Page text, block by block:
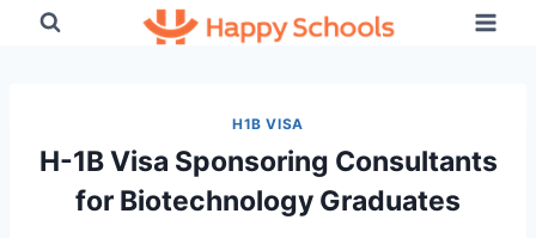
H1B VISA
H-1B Visa Sponsoring Consultants
for Biotechnology Graduates